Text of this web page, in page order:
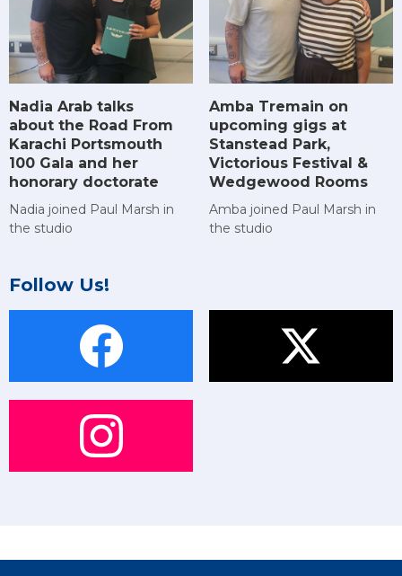
Nadia Arab talks
about the Road From
Karachi Portsmouth
100 Gala and her
honorary doctorate
Nadia joined Paul Marsh in
the studio
Amba Tremain on
upcoming gigs at
Stanstead Park,
Victorious Festival &
Wedgewood Rooms
Amba joined Paul Marsh in
the studio
Follow Us!